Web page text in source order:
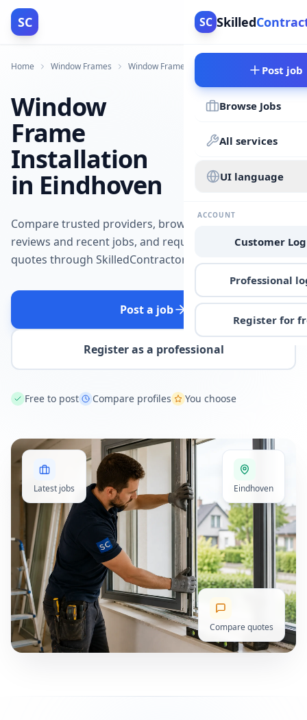
SC SC Skilled
Post job
Browse Jobs
All services
UI language
ACCOUNT
Customer
Professional
Register for
Home Window Frames Window Frames
Window
Frame
Installation
in Eindhoven
Compare trusted providers, browse
reviews and recent jobs, and request
quotes through SkilledContractors.
Post a job
Register as a professional
Free to post Compare profiles You choose
Latest jobs Eindhoven
Compare quotes